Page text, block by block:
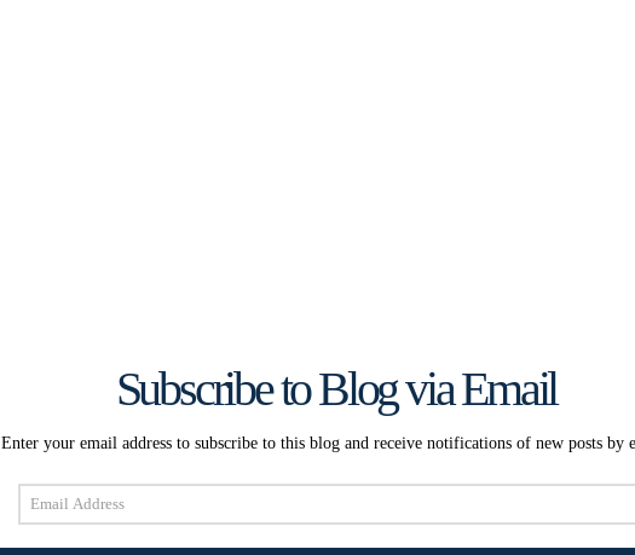
Subscribe to Blog via Email
Enter your email address to subscribe to this blog and receive notifications of new posts by
Email
Address